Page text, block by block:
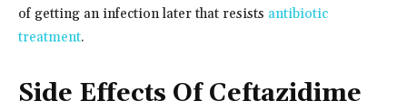
of getting an infection later that resists antibiotic
treatment.
Side Effects Of Ceftazidime